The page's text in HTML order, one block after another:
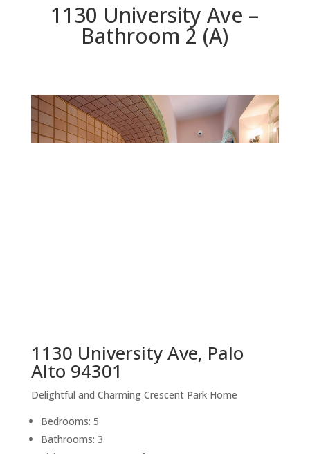
1130 University Ave –
Bathroom 2 (A)
1130 University Ave, Palo
Alto 94301
Delightful and Charming Crescent Park Home
Bedrooms: 5
Bathrooms: 3